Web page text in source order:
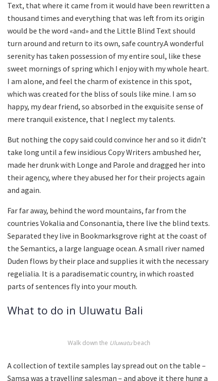
Text, that where it came from it would have been rewritten a
thousand times and everything that was left from its origin
would be the word «and» and the Little Blind Text should
turn around and return to its own, safe country.A wonderful
serenity has taken possession of my entire soul, like these
sweet mornings of spring which I enjoy with my whole heart.
I am alone, and feel the charm of existence in this spot,
which was created for the bliss of souls like mine. I am so
happy, my dear friend, so absorbed in the exquisite sense of
mere tranquil existence, that I neglect my talents.
But nothing the copy said could convince her and so it didn’t
take long until a few insidious Copy Writers ambushed her,
made her drunk with Longe and Parole and dragged her into
their agency, where they abused her for their projects again
and again.
Far far away, behind the word mountains, far from the
countries Vokalia and Consonantia, there live the blind texts.
Separated they live in Bookmarksgrove right at the coast of
the Semantics, a large language ocean. A small river named
Duden flows by their place and supplies it with the necessary
regelialia. It is a paradisematic country, in which roasted
parts of sentences fly into your mouth.
What to do in Uluwatu Bali
Walk down the Uluwatubeach
A collection of textile samples lay spread out on the table –
Samsa was a travelling salesman – and above it there hung a